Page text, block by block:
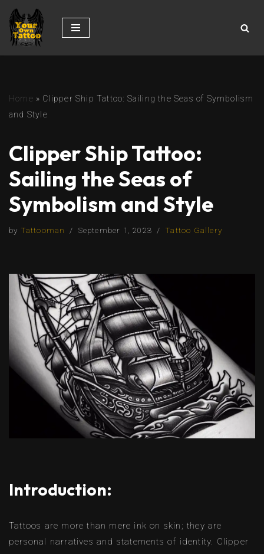
Skip
to
Home » Clipper Ship Tattoo: Sailing the Seas of Symbolism
and Style
Clipper Ship Tattoo:
Sailing the Seas of
Symbolism and Style
by Tattooman September 1, 2023 Tattoo Gallery
Introduction:
Tattoos are more than mere ink on skin; they are
personal narratives and statements of identity. Clipper